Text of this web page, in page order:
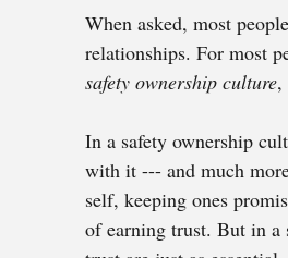
When asked, most
relationships. For most
safety ownership culture,
In a safety ownership
with it --- and much
self, keeping ones
of earning trust. But in a